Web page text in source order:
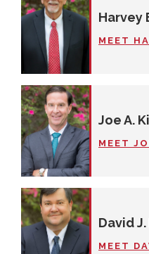
Harvey
MEET
Joe A.
MEET
David
MEET